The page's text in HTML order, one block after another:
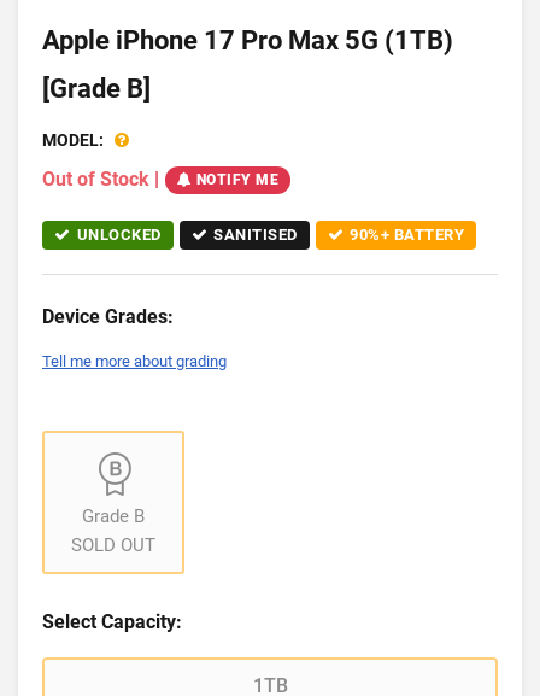
Apple iPhone 17 Pro Max 5G (1TB)
[Grade B]
MODEL:
Out of Stock | NOTIFY ME
UNLOCKED SANITISED 90%+ BATTERY
Device Grades:
Tell me more about grading
Grade B
SOLD OUT
Select Capacity:
1TB